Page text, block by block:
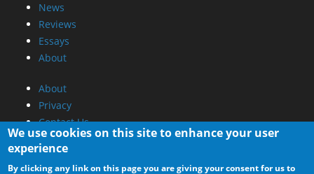
News
Reviews
Essays
About
About
Privacy
Contact Us
Promotional Opportunities @ CdrInfo.com
Advertise on out site
We use cookies on this site to enhance your user
experience
By clicking any link on this page you are giving your consent for us to